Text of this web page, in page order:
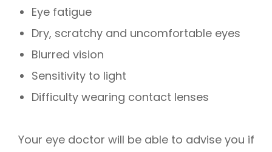
Eye fatigue
Dry, scratchy and uncomfortable eyes
Blurred vision
Sensitivity to light
Difficulty wearing contact lenses
Your eye doctor will be able to advise you if